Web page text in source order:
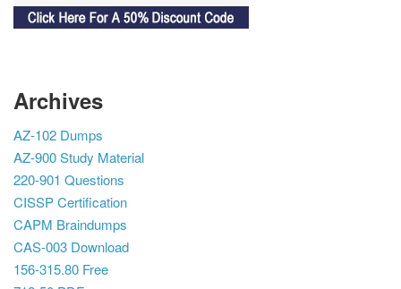
Archives
AZ-102 Dumps
AZ-900 Study Material
220-901 Questions
CISSP Certification
CAPM Braindumps
CAS-003 Download
156-315.80 Free